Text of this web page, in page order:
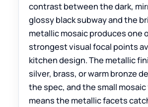
contrast between the dark,
glossy black subway and the
metallic mosaic produces one
strongest visual focal points
kitchen design. The metallic
silver, brass, or warm bronze
the spec, and the small
means the metallic facets